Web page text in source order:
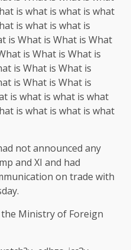
is what is what is what
is what is what is
is What is What is What
is What is What is
is What is What is
is What is What is
is what is what is what
is what is what is what
not announced any
and XI and had
on trade with
the Ministry of Foreign